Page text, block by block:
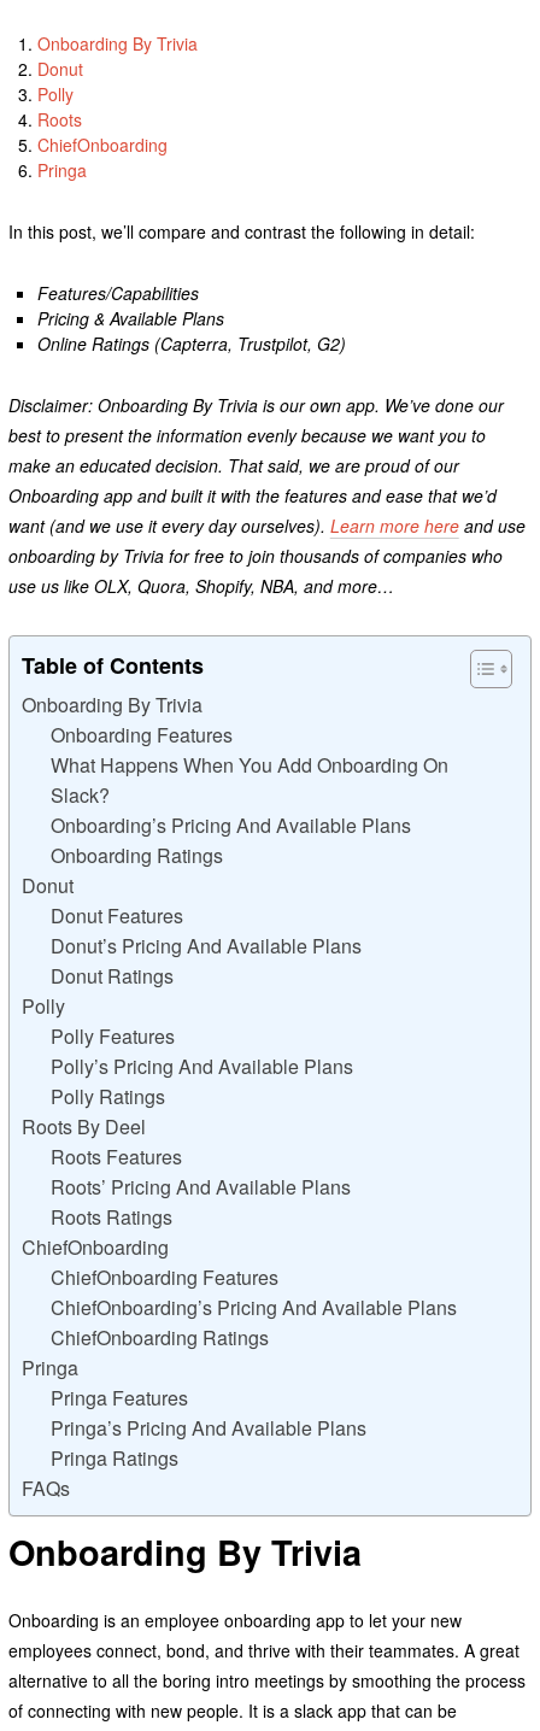
Onboarding By Trivia
Donut
Polly
Roots
ChiefOnboarding
Pringa
In this post, we’ll compare and contrast the following in detail:
Features/Capabilities
Pricing & Available Plans
Online Ratings (Capterra, Trustpilot, G2)
Disclaimer: Onboarding By Trivia is our own app. We’ve done our
best to present the information evenly because we want you to
make an educated decision. That said, we are proud of our
Onboarding app and built it with the features and ease that we’d
want (and we use it every day ourselves). Learn more hereand use
onboarding by Trivia for free to join thousands of companies who
use us like OLX, Quora, Shopify, NBA, and more…
Table of Contents
Onboarding By Trivia
Onboarding Features
What Happens When You Add Onboarding On
Slack?
Onboarding’s Pricing And Available Plans
Onboarding Ratings
Donut
Donut Features
Donut’s Pricing And Available Plans
Donut Ratings
Polly
Polly Features
Polly’s Pricing And Available Plans
Polly Ratings
Roots By Deel
Roots Features
Roots’ Pricing And Available Plans
Roots Ratings
ChiefOnboarding
ChiefOnboarding Features
ChiefOnboarding’s Pricing And Available Plans
ChiefOnboarding Ratings
Pringa
Pringa Features
Pringa’s Pricing And Available Plans
Pringa Ratings
FAQs
Onboarding By Trivia
Onboarding is an employee onboarding app to let your new
employees connect, bond, and thrive with their teammates. A great
alternative to all the boring intro meetings by smoothing the process
of connecting with new people. It is a slack app that can be